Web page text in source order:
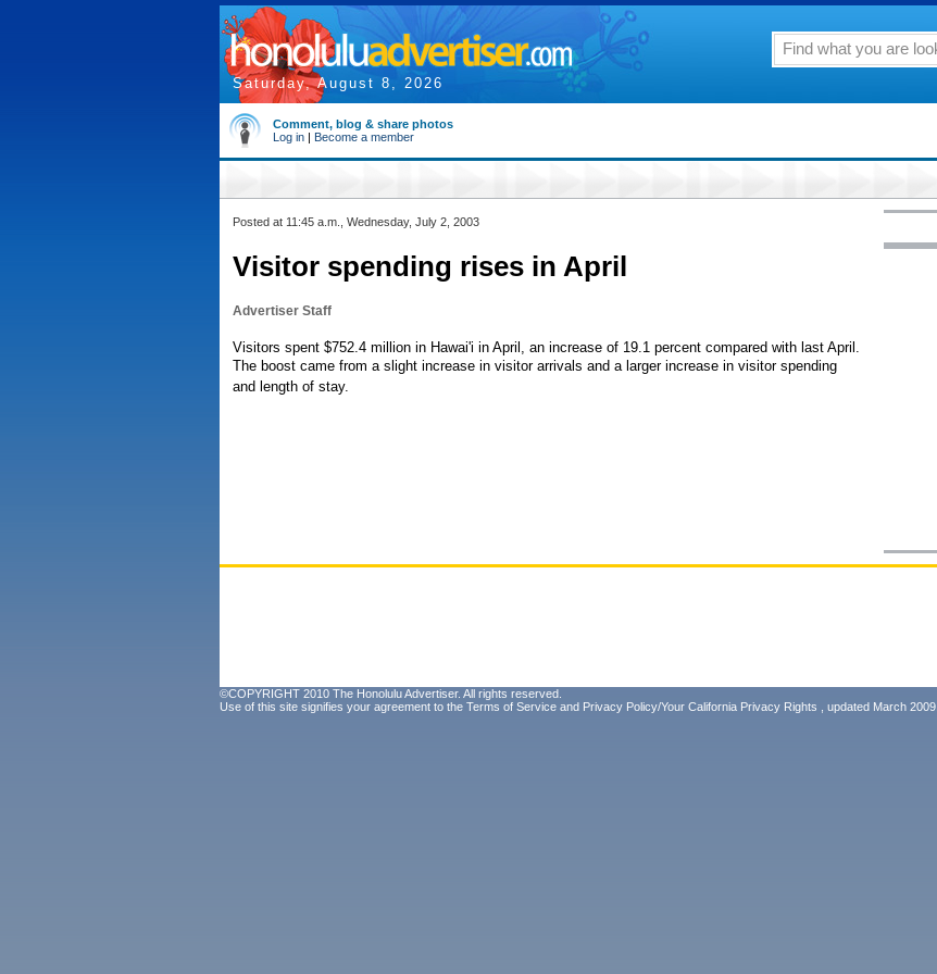
Saturday, August 8, 2026
Comment, blog & share photos
Log in | Become a member
Posted at 11:45 a.m., Wednesday, July 2, 2003
Visitor spending rises in April
Advertiser Staff
Visitors spent $752.4 million in Hawai'i in April, an increase of 19.1 percent compared with last April.
The boost came from a slight increase in visitor arrivals and a larger increase in visitor spending
and length of stay.
©COPYRIGHT 2010 The Honolulu Advertiser. All rights reserved.
Use of this site signifies your agreement to the Terms of Service and Privacy Policy/Your California Privacy Rights , updated March 2009.